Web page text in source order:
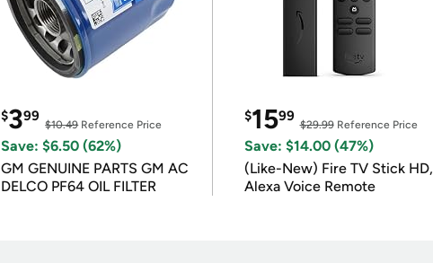
$399
$10.49Reference Price
Save: $6.50 (62%)
GM GENUINE PARTS GM AC
DELCO PF64 OIL FILTER
$1599
$29.99Reference Price
Save: $14.00 (47%)
(Like-New) Fire TV Stick HD,
Alexa Voice Remote